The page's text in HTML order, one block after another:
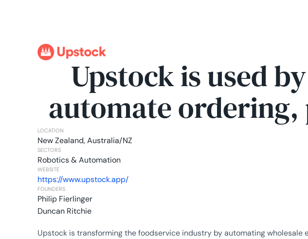
Upstock is used
automate ordering,
LOCATION
New Zealand, Australia/NZ
SECTORS
Robotics & Automation
WEBSITE
https://www.upstock.app/
FOUNDERS
Philip Fierlinger
Duncan Ritchie
Upstock is transforming the foodservice industry by automating